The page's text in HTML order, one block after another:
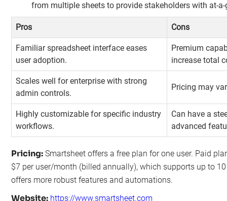
from multiple sheets to provide stakeholders with at-
Pros Cons
Familiar spreadsheet interface eases
user adoption.
Premium
increase total
Scales well for enterprise with strong
admin controls.
Pricing may
Highly customizable for specific industry
workflows.
Can have a
advanced
Pricing: Smartsheet offers a free plan for one user. Paid
$7 per user/month (billed annually), which supports up to
offers more robust features and automations.
Website: https://www.smartsheet.com